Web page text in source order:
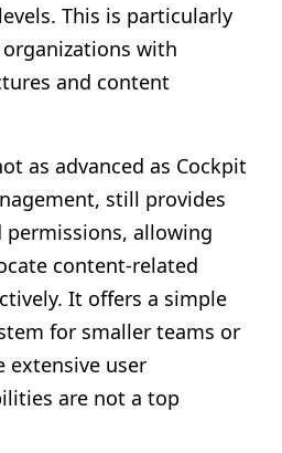
This is particularly
with
and content
as advanced as Cockpit
still provides
permissions, allowing
content-related
It offers a simple
for smaller teams or
extensive user
are not a top